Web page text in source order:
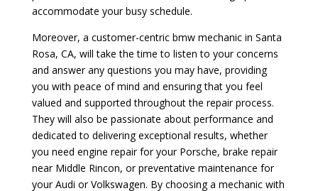
accommodate your busy schedule.
Moreover, a customer-centric bmw mechanic in Santa
Rosa, CA, will take the time to listen to your concerns
and answer any questions you may have, providing
you with peace of mind and ensuring that you feel
valued and supported throughout the repair process.
They will also be passionate about performance and
dedicated to delivering exceptional results, whether
you need engine repair for your Porsche, brake repair
near Middle Rincon, or preventative maintenance for
your Audi or Volkswagen. By choosing a mechanic with